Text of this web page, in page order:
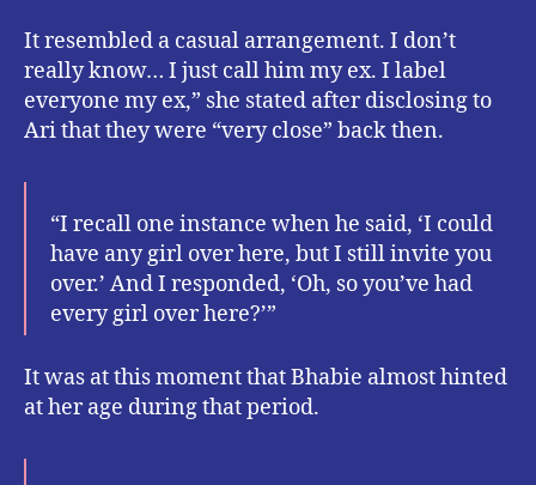
It resembled a casual arrangement. I don’t
really know… I just call him my ex. I label
everyone my ex,” she stated after disclosing to
Ari that they were “very close” back then.
“I recall one instance when he said, ‘I could
have any girl over here, but I still invite you
over.’ And I responded, ‘Oh, so you’ve had
every girl over here?’”
It was at this moment that Bhabie almost hinted
at her age during that period.